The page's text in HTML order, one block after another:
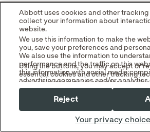
List Number: 58585 (Similac® Advance®)
Patent: US7829126
List Number: 63362 (Similac® Advance®)
Patent: US7829126
List Number: 66330 (Similac® Advance®)
Patent: US7829126
Patent: US7829126
List Number: 68084 (Similac® Advance®)
Patents: US7829126; US8308008;
Abbott uses cookies and other
collect your information about
website.
We use this information to make the
you, save your preferences and
We also use the information to
performance and the traffic on this
this information with social media
advertising companies and/or analytics
targeted advertising or analyzing
Using the buttons, you may accept or
essential cookies and other tracking
you can customize your preferences by
Privacy Choices." By selecting "Reject,"
some website functionality and your
by using the "Your Privacy Choices" link
footer.
Cookie NoticeandPrivacy
Reject
Your privacy